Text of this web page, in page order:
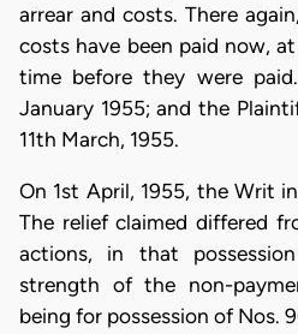
arrear and costs. There
costs have been paid now,
time before they were
January 1955; and the
11th March, 1955.
On 1st April, 1955, the Writ
The relief claimed differed
actions, in that
strength of the non-
being for possession of Nos.